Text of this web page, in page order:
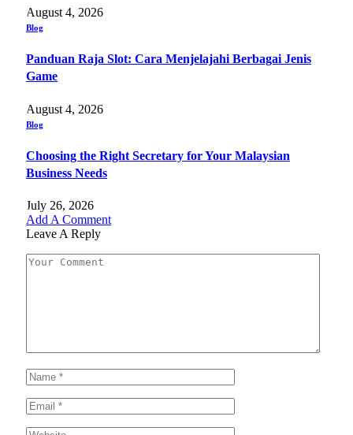
August 4, 2026
Blog
Panduan Raja Slot: Cara Menjelajahi Berbagai Jenis
Game
August 4, 2026
Blog
Choosing the Right Secretary for Your Malaysian
Business Needs
July 26, 2026
Add A Comment
Leave A Reply